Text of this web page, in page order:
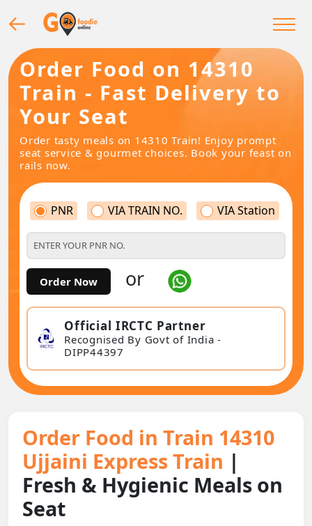
Order Food on 14310
Train - Fast Delivery to
Your Seat
Order tasty meals on 14310 Train! Enjoy prompt
seat service & gourmet choices. Book your feast on
rails now.
PNR VIA TRAIN NO. VIA Station
Order Now or
Official IRCTC Partner
Recognised By Govt of India -
DIPP44397
Order Food in Train 14310
Ujjaini Express Train |
Fresh & Hygienic Meals on
Seat